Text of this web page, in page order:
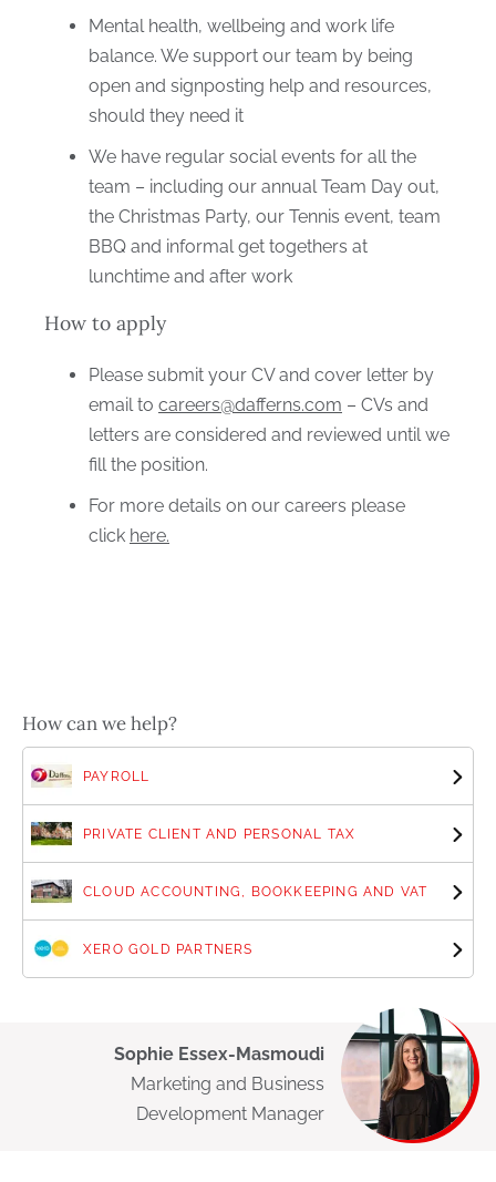
Mental health, wellbeing and work life
balance. We support our team by being
open and signposting help and resources,
should they need it
We have regular social events for all the
team – including our annual Team Day out,
the Christmas Party, our Tennis event, team
BBQ and informal get togethers at
lunchtime and after work
How to apply
Please submit your CV and cover letter by
email to careers@dafferns.com – CVs and
letters are considered and reviewed until we
fill the position.
For more details on our careers please
click here.
How can we help?
PAYROLL
PRIVATE CLIENT AND PERSONAL TAX
CLOUD ACCOUNTING, BOOKKEEPING AND VAT
XERO GOLD PARTNERS
Sophie Essex-Masmoudi
Marketing and Business
Development Manager